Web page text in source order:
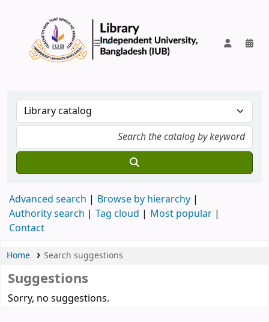
Advanced search
Browse by hierarchy
Authority search
Tag cloud
Most popular
Contact
Home Search suggestions
Suggestions
Sorry, no suggestions.